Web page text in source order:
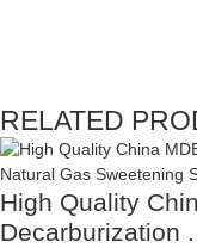
RELATED
High Quality
Decarburization